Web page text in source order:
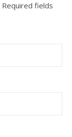
Required fields